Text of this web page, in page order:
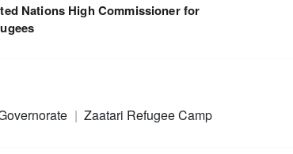
Nations High Commissioner for
Zaatari Refugee Camp